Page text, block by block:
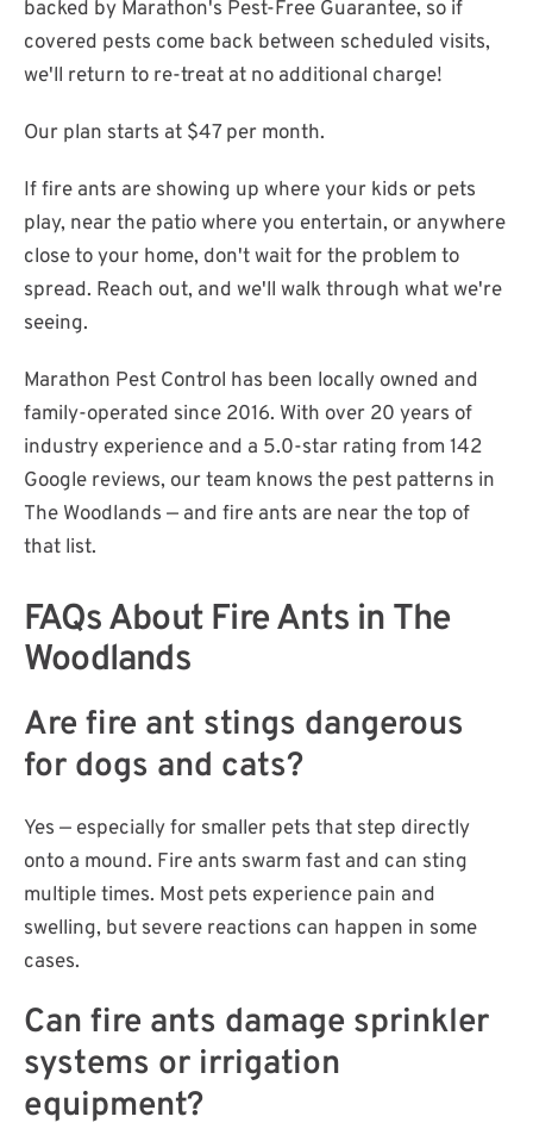
backed by Marathon's Pest-Free Guarantee, so if
covered pests come back between scheduled visits,
we'll return to re-treat at no additional charge!
Our plan starts at $47 per month.
If fire ants are showing up where your kids or pets
play, near the patio where you entertain, or anywhere
close to your home, don't wait for the problem to
spread. Reach out, and we'll walk through what we're
seeing.
Marathon Pest Control has been locally owned and
family-operated since 2016. With over 20 years of
industry experience and a 5.0-star rating from 142
Google reviews, our team knows the pest patterns in
The Woodlands — and fire ants are near the top of
that list.
FAQs About Fire Ants in The
Woodlands
Are fire ant stings dangerous
for dogs and cats?
Yes — especially for smaller pets that step directly
onto a mound. Fire ants swarm fast and can sting
multiple times. Most pets experience pain and
swelling, but severe reactions can happen in some
cases.
Can fire ants damage sprinkler
systems or irrigation
equipment?